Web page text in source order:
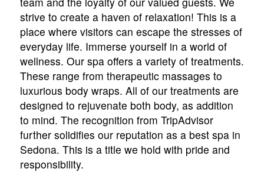
strive to create a haven of relaxation! This is a
place where visitors can escape the stresses of
everyday life. Immerse yourself in a world of
wellness. Our spa offers a variety of treatments.
These range from therapeutic massages to
luxurious body wraps. All of our treatments are
designed to rejuvenate both body, as addition
to mind. The recognition from TripAdvisor
further solidifies our reputation as a best spa in
Sedona. This is a title we hold with pride and
responsibility.